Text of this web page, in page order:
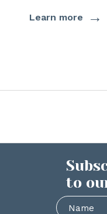
Learn more →
to